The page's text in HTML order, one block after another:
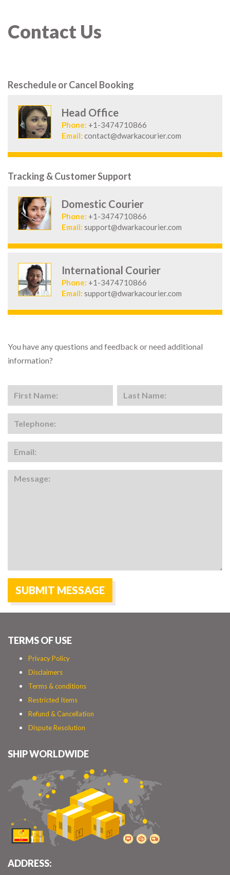
Contact Us
Reschedule or Cancel Booking
Head Office
Phone: +1-3474710866
Email: contact@dwarkacourier.com
Tracking & Customer Support
Domestic Courier
Phone: +1-3474710866
Email: support@dwarkacourier.com
International Courier
Phone: +1-3474710866
Email: support@dwarkacourier.com
You have any questions and feedback or need additional
information?
TERMS OF USE
Privacy Policy
Disclaimers
Terms & conditions
Restricted Items
Refund & Cancellation
Dispute Resolution
SHIP WORLDWIDE
ADDRESS: